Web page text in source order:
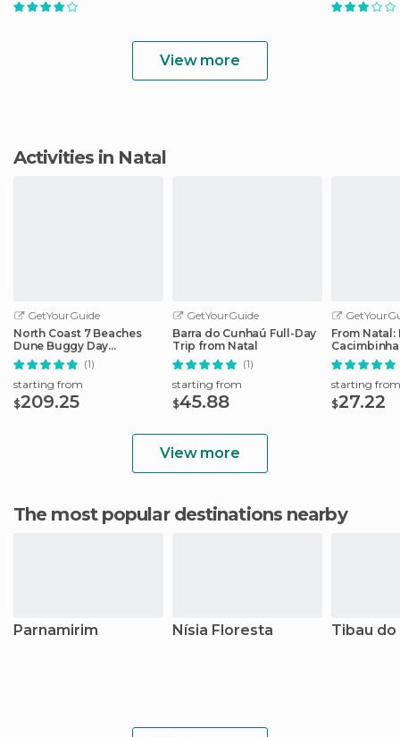
View more
Activities in Natal
GetYourGuide
North Coast 7 Beaches
Dune Buggy Day
Adventure from Natal
(1)
starting from
$209.25
GetYourGuide
Barra do Cunhaú Full-Day
Trip from Natal
(1)
starting from
$45.88
From Natal:
Beach Full-
starting from
$27.22
View more
The most popular destinations nearby
Parnamirim Nísia Floresta Tibau do